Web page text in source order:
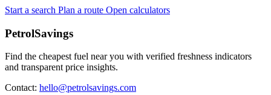
Start a search Plan a route Open calculators
PetrolSavings
Find the cheapest fuel near you with verified freshness indicators
and transparent price insights.
Contact: hello@petrolsavings.com